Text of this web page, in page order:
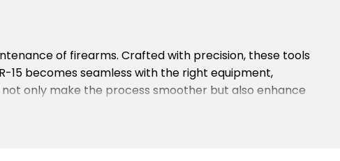
of firearms. Crafted with precision, these tools
15 becomes seamless with the right equipment,
only make the process smoother but also enhance